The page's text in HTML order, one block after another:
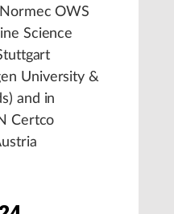
OWS
Science
University &
and in
Certco